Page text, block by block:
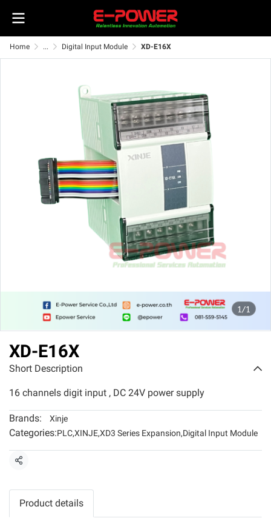
Home ... Digital Input Module XD-E16X
1/1
XD-E16X
Short Description
16 channels digit input , DC 24V power supply
Brands: Xinje
Categories:PLC,XINJE,XD3 Series Expansion,Digital Input Module
Share
Product details